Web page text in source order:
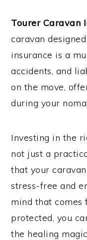
Tourer Caravan
caravan
insurance is a
accidents, and
on the move,
during your
Investing in the
not just a
that your
stress-free and
mind that comes
protected, you
the healing